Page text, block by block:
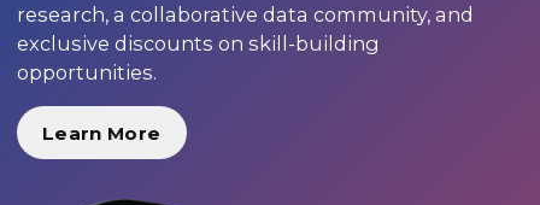
research, a collaborative data community, and
exclusive discounts on skill-building
opportunities.
Learn More